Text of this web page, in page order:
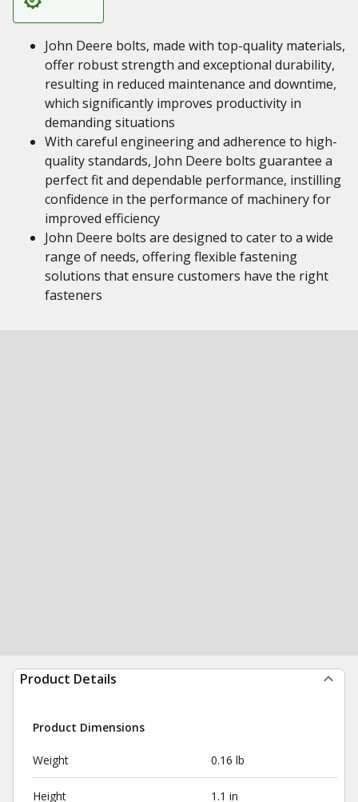
John Deere bolts, made with top-quality materials,
offer robust strength and exceptional durability,
resulting in reduced maintenance and downtime,
which significantly improves productivity in
demanding situations
With careful engineering and adherence to high-
quality standards, John Deere bolts guarantee a
perfect fit and dependable performance, instilling
confidence in the performance of machinery for
improved efficiency
John Deere bolts are designed to cater to a wide
range of needs, offering flexible fastening
solutions that ensure customers have the right
fasteners
Product Details
Product Dimensions
Weight 0.16 lb
Height 1.1 in